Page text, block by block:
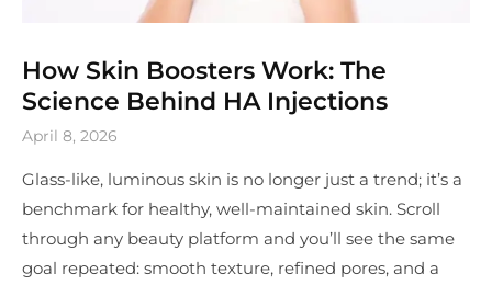
How Skin Boosters Work: The
Science Behind HA Injections
April 8, 2026
Glass-like, luminous skin is no longer just a trend; it’s a
benchmark for healthy, well-maintained skin. Scroll
through any beauty platform and you’ll see the same
goal repeated: smooth texture, refined pores, and a